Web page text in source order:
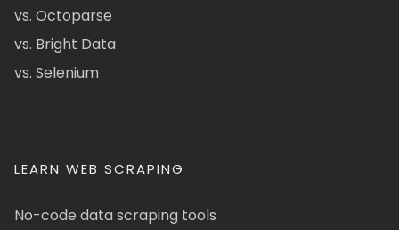
vs. Octoparse
vs. Bright Data
vs. Selenium
LEARN WEB SCRAPING
No-code data scraping tools